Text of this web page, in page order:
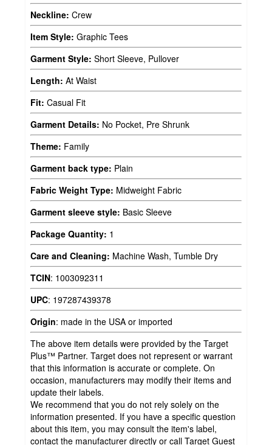
Neckline: Crew
Item Style: Graphic Tees
Garment Style: Short Sleeve, Pullover
Length: At Waist
Fit: Casual Fit
Garment Details: No Pocket, Pre Shrunk
Theme: Family
Garment back type: Plain
Fabric Weight Type: Midweight Fabric
Garment sleeve style: Basic Sleeve
Package Quantity: 1
Care and Cleaning: Machine Wash, Tumble Dry
TCIN: 1003092311
UPC: 197287439378
Origin: made in the USA or imported
The above item details were provided by the Target
Plus™ Partner. Target does not represent or warrant
that this information is accurate or complete. On
occasion, manufacturers may modify their items and
update their labels.
We recommend that you do not rely solely on the
information presented. If you have a specific question
about this item, you may consult the item's label,
contact the manufacturer directly or call Target Guest